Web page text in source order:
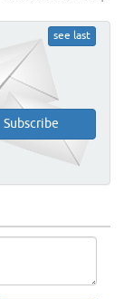
see last